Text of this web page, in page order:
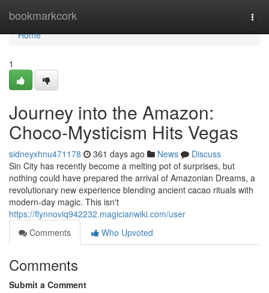
bookmarkcork
Home
Home
1
Journey into the Amazon:
Choco-Mysticism Hits Vegas
sidneyxhnu471178 361 days ago News
Discuss
Sin City has recently become a melting pot of surprises, but
nothing could have prepared the arrival of Amazonian Dreams, a
revolutionary new experience blending ancient cacao rituals with
modern-day magic. This isn't
https://flynnoviq942232.magicianwiki.com/user
Comments
Who Upvoted
Comments
Submit a Comment